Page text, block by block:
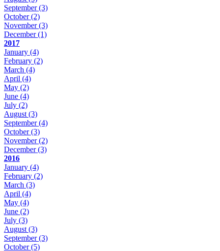
September(3)
October(2)
November(3)
December(1)
2017
January (4)
February (2)
March (4)
April (4)
May (2)
June (4)
July (2)
August(3)
September(4)
October(3)
November(2)
December(3)
2016
January (4)
February (2)
March (3)
April (4)
May (4)
June (2)
July (3)
August(3)
September(3)
October(5)